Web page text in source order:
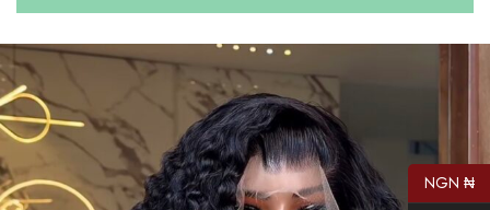
NGN ₦